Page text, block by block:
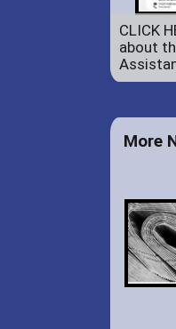
CLICK
about
More